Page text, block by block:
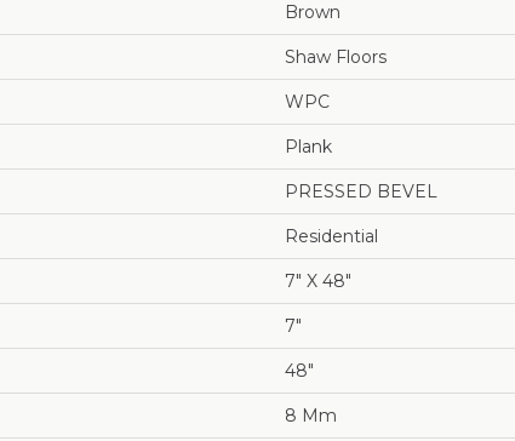
Brown
Shaw Floors
WPC
Plank
PRESSED BEVEL
Residential
7" X 48"
7"
48"
8 Mm